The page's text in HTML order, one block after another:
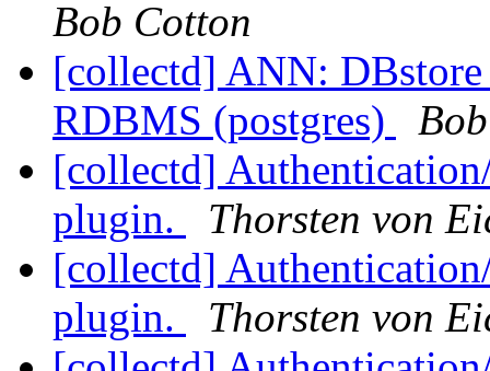
Bob Cotton
[collectd] ANN:
RDBMS (postgres)
[collectd]
plugin.
Thorsten von
[collectd]
plugin.
Thorsten von